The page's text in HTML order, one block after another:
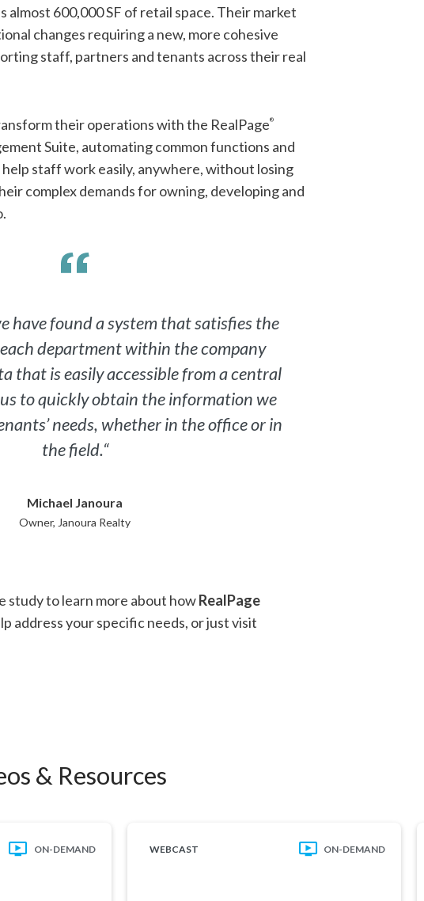
almost 600,000 SF of retail space. Their market
changes requiring a new, more cohesive
staff, partners and tenants across their real
their operations with the RealPage®
Suite, automating common functions and
staff work easily, anywhere, without losing
complex demands for owning, developing and
have found a system that satisfies the
department within the company
that is easily accessible from a central
to quickly obtain the information we
needs, whether in the office or in
the field.“
Michael Janoura
Owner, Janoura Realty
study to learn more about howRealPage
address your specific needs, or just visit
Last Name
Phone
Email
DOWNLOAD NOW
& Resources
ON-DEMAND WEBCAST ON-DEMAND